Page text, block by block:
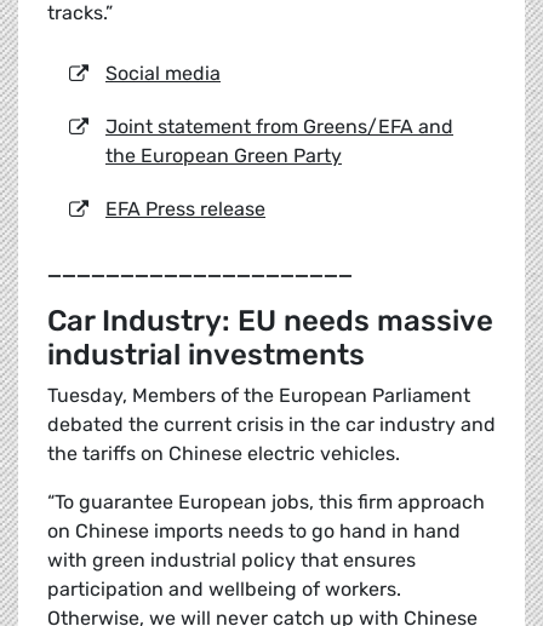
tracks.”
Social media
Joint statement from Greens/EFA and
the European Green Party
EFA Press release
_____________________
Car Industry: EU needs massive
industrial investments
Tuesday, Members of the European Parliament
debated the current crisis in the car industry and
the tariffs on Chinese electric vehicles.
“To guarantee European jobs, this firm approach
on Chinese imports needs to go hand in hand
with green industrial policy that ensures
participation and wellbeing of workers.
Otherwise, we will never catch up with Chinese